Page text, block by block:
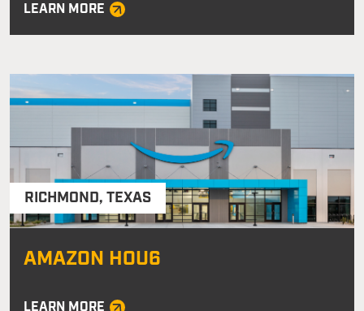
LEARN MORE
RICHMOND, TEXAS
AMAZON HOU6
LEARN MORE